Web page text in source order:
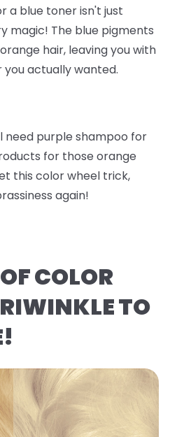
a blue toner isn't just
magic! The blue pigments
hair, leaving you with
actually wanted.
need purple shampoo for
for those orange
this color wheel trick,
again!
COLOR
TO